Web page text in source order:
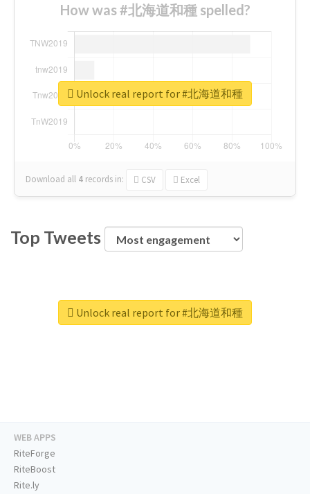
How was #北海道和種 spelled?
Download all 4 records in: CSV Excel
Unlock real report for #北海道和種
Top Tweets
Unlock real report for #北海道和種
WEB APPS
RiteForge
RiteBoost
Rite.ly